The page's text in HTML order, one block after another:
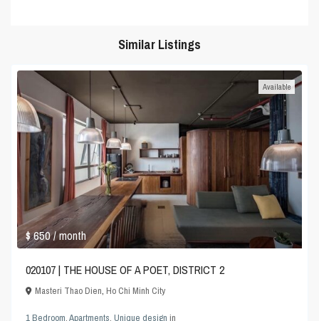
Similar Listings
$ 650/ month
Available
020107 | THE HOUSE OF A POET, DISTRICT 2
Masteri Thao Dien,Ho Chi Minh City
1 Bedroom,Apartments,Unique design in